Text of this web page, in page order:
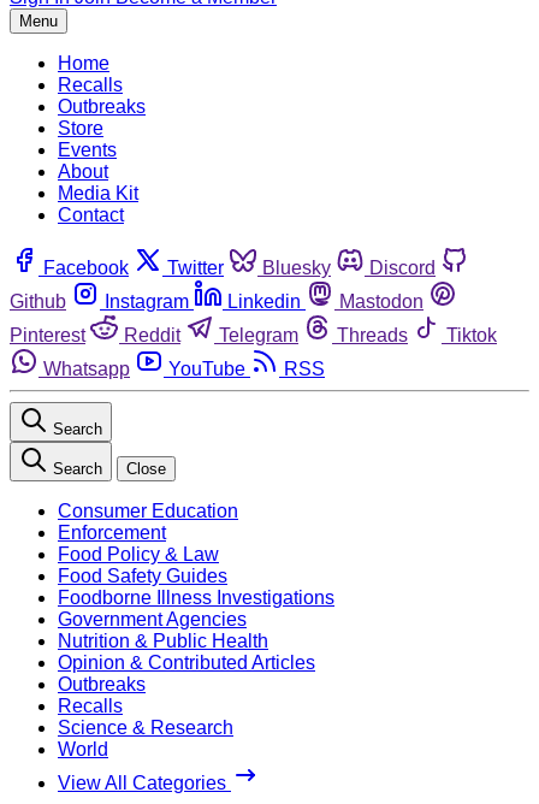
Menu
Home
Recalls
Outbreaks
Store
Events
About
Media Kit
Contact
Facebook Twitter Bluesky
Discord
Github
Instagram Linkedin
Mastodon
Pinterest
Reddit Telegram Threads
Tiktok
Whatsapp
YouTube RSS
Search
Search Close
Consumer Education
Enforcement
Food Policy & Law
Food Safety Guides
Foodborne Illness Investigations
Government Agencies
Nutrition & Public Health
Opinion & Contributed Articles
Outbreaks
Recalls
Science & Research
World
View All Categories